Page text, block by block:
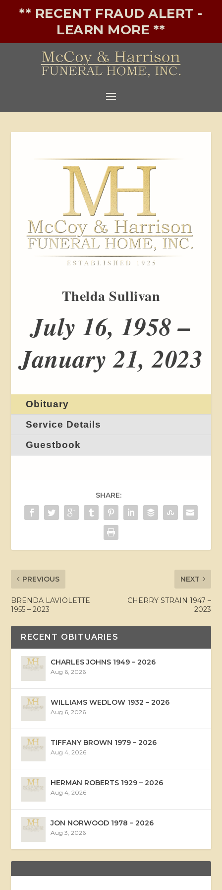
** RECENT FRAUD ALERT -
LEARN MORE **
Thelda Sullivan
July 16, 1958 –
January 21, 2023
Obituary
Service Details
Guestbook
SHARE:
PREVIOUS
BRENDA LAVIOLETTE
1955 – 2023
NEXT
CHERRY STRAIN 1947 –
2023
RECENT OBITUARIES
CHARLES JOHNS 1949 – 2026
Aug 6, 2026
WILLIAMS WEDLOW 1932 – 2026
Aug 6, 2026
TIFFANY BROWN 1979 – 2026
Aug 4, 2026
HERMAN ROBERTS 1929 – 2026
Aug 4, 2026
JON NORWOOD 1978 – 2026
Aug 3, 2026